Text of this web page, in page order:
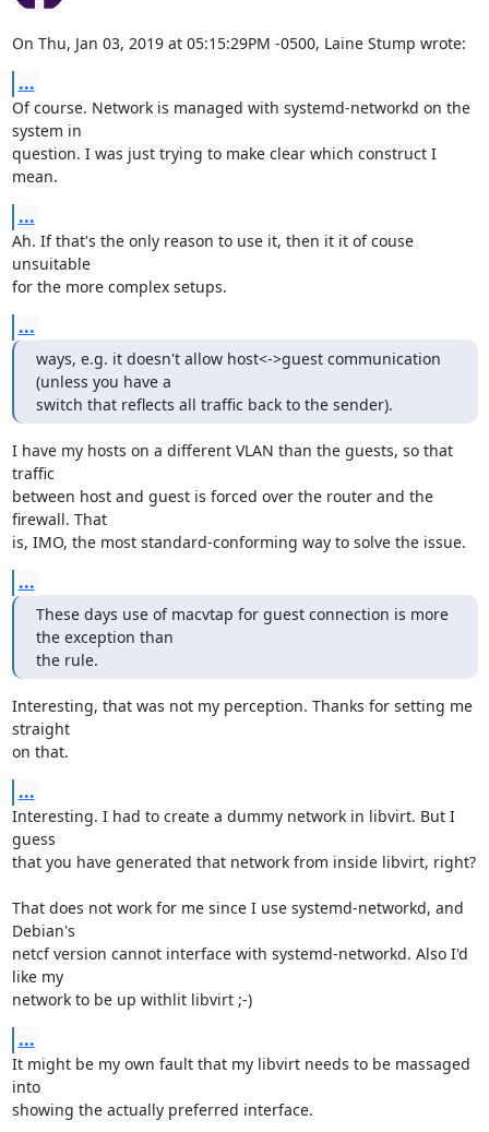
On Thu, Jan 03, 2019 at 05:15:29PM -0500, Laine Stump wrote:
...
Of course. Network is managed with systemd-networkd on the
system in
question. I was just trying to make clear which construct I
mean.
...
Ah. If that's the only reason to use it, then it it of couse
unsuitable
for the more complex setups.
...
ways, e.g. it doesn't allow host<->guest communication
(unless you have a
switch that reflects all traffic back to the sender).
I have my hosts on a different VLAN than the guests, so that
traffic
between host and guest is forced over the router and the
firewall. That
is, IMO, the most standard-conforming way to solve the issue.
...
These days use of macvtap for guest connection is more
the exception than
the rule.
Interesting, that was not my perception. Thanks for setting me
straight
on that.
...
Interesting. I had to create a dummy network in libvirt. But I
guess
that you have generated that network from inside libvirt, right?
That does not work for me since I use systemd-networkd, and
Debian's
netcf version cannot interface with systemd-networkd. Also I'd
like my
network to be up withlit libvirt ;-)
...
It might be my own fault that my libvirt needs to be massaged
into
showing the actually preferred interface.